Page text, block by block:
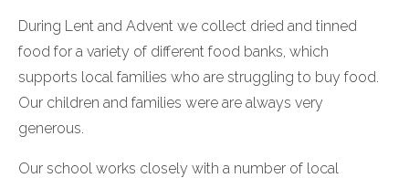
During Lent and Advent we collect dried and tinned
food for a variety of different food banks, which
supports local families who are struggling to buy food.
Our children and families were are always very
generous.
Our school works closely with a number of local